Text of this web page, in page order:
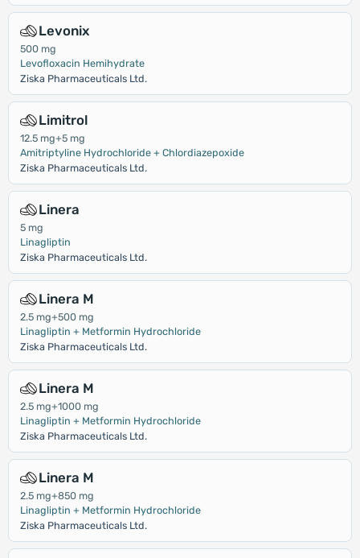
Levonix
500 mg
Levofloxacin Hemihydrate
Ziska Pharmaceuticals Ltd.
Limitrol
12.5 mg+5 mg
Amitriptyline Hydrochloride + Chlordiazepoxide
Ziska Pharmaceuticals Ltd.
Linera
5 mg
Linagliptin
Ziska Pharmaceuticals Ltd.
Linera M
2.5 mg+500 mg
Linagliptin + Metformin Hydrochloride
Ziska Pharmaceuticals Ltd.
Linera M
2.5 mg+1000 mg
Linagliptin + Metformin Hydrochloride
Ziska Pharmaceuticals Ltd.
Linera M
2.5 mg+850 mg
Linagliptin + Metformin Hydrochloride
Ziska Pharmaceuticals Ltd.